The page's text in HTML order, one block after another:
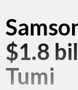
$1.8
Tumi